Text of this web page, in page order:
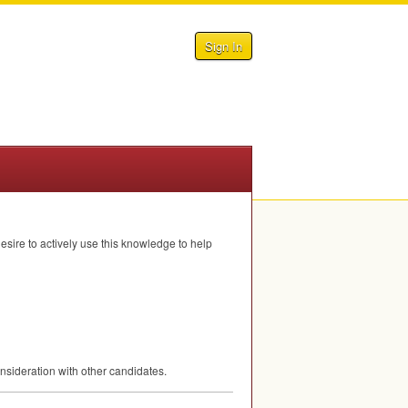
Sign In
to actively use this knowledge to help
with other candidates.